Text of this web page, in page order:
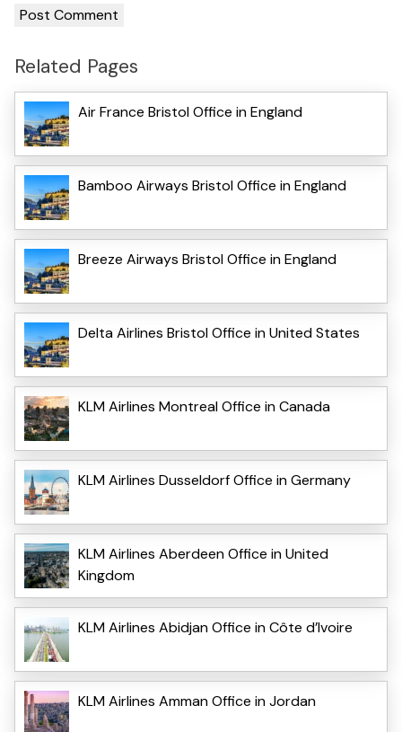
Related Pages
Air France Bristol Office in England
Bamboo Airways Bristol Office in England
Breeze Airways Bristol Office in England
Delta Airlines Bristol Office in United States
KLM Airlines Montreal Office in Canada
KLM Airlines Dusseldorf Office in Germany
KLM Airlines Aberdeen Office in United
Kingdom
KLM Airlines Abidjan Office in Côte d’Ivoire
KLM Airlines Amman Office in Jordan